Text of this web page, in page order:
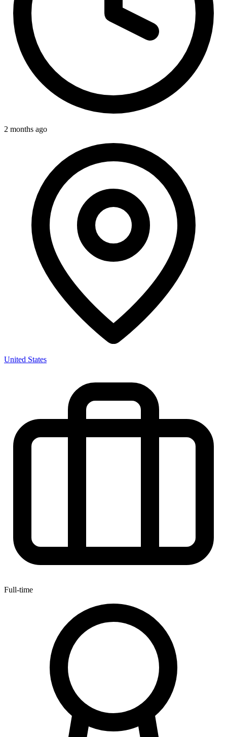
2 months ago
United States
Full-time